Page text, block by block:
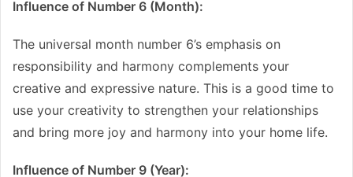
Influence of Number 6 (Month):
The universal month number 6’s emphasis on
responsibility and harmony complements your
creative and expressive nature. This is a good time to
use your creativity to strengthen your relationships
and bring more joy and harmony into your home life.
Influence of Number 9 (Year):